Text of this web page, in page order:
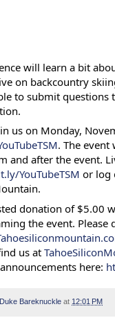
will learn a bit
on backcountry
to submit questions
us on Monday,
. The event
and after the event.
YouTubeTSM or log
donation of $5.00
the event. Please
us at
here:
Duke Bareknuckle at 12:01 PM